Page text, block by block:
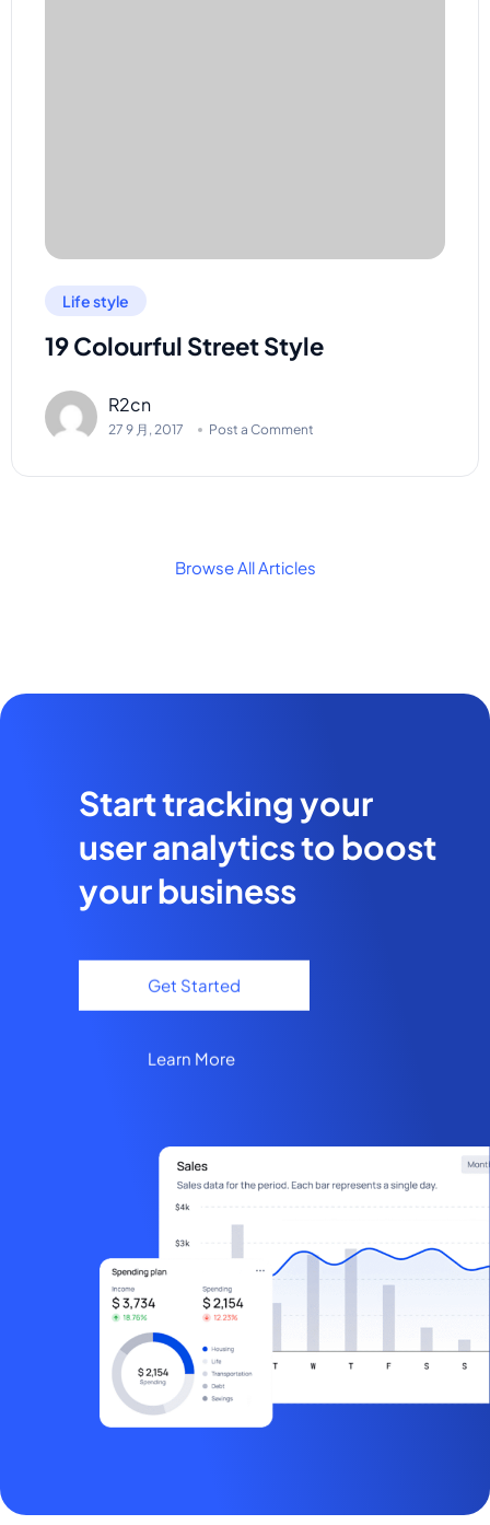
Life style
19 Colourful Street Style
R2cn
27 9 月, 2017 Post a Comment
Browse All Articles
Start tracking your
user analytics to boost
your business
Get Started
Learn More